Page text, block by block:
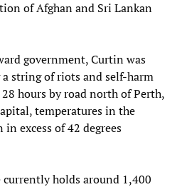
of Afghan and Sri Lankan
government, Curtin was
string of riots and self-harm
hours by road north of Perth,
temperatures in the
excess of 42 degrees
currently holds around 1,400